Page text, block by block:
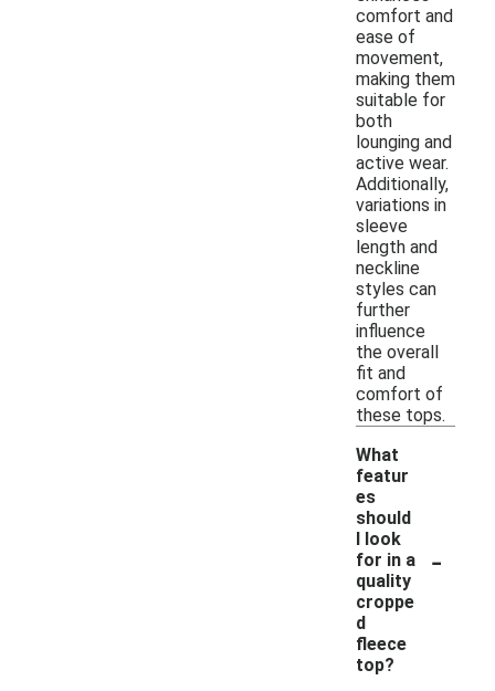
comfort and
ease of
movement,
making them
suitable for
both
lounging and
active wear.
Additionally,
variations in
sleeve
length and
neckline
styles can
further
influence
the overall
fit and
comfort of
these tops.
What
featur
es
should
I look
for in a
quality
croppe
d
fleece
top?
-